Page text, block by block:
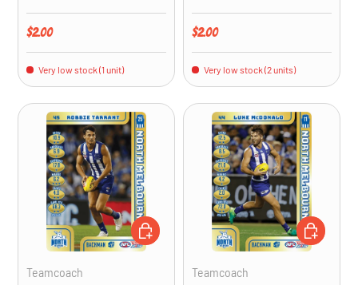
Regular price
$2.00
Very low stock (1 unit)
Regular price
$2.00
Very low stock (2 units)
Teamcoach
ADD TO CART
Teamcoach
ADD TO